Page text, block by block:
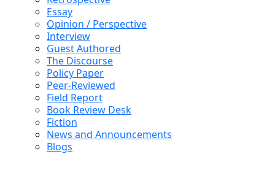
Essay
Opinion / Perspective
Interview
Guest Authored
The Discourse
Policy Paper
Peer-Reviewed
Field Report
Book Review Desk
Fiction
News and Announcements
Blogs